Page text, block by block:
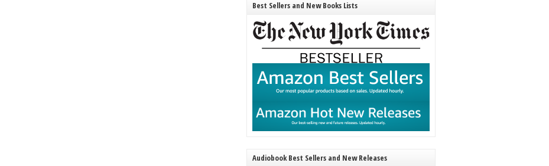
Best Sellers and New Books Lists
Audiobook Best Sellers and New Releases